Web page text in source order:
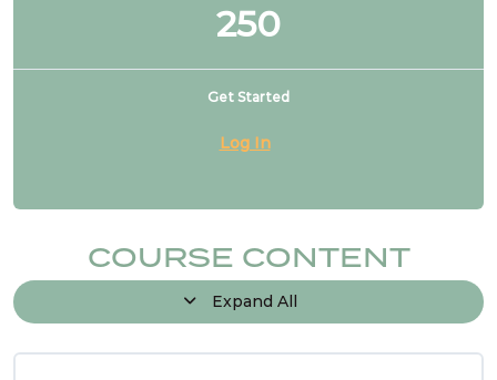
250
Get Started
Log In
COURSE CONTENT
Expand All